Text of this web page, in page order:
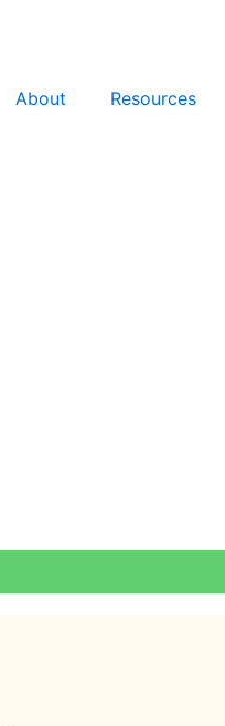
About Resources